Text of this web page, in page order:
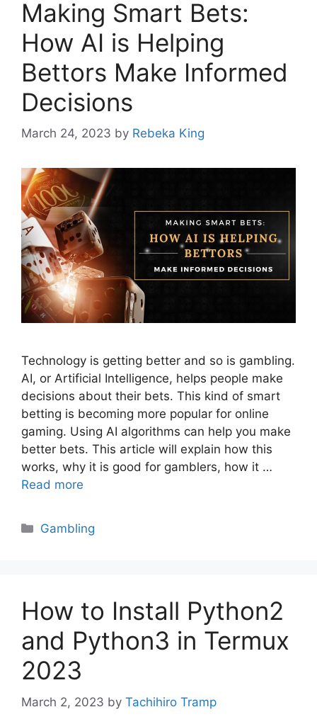
Making Smart Bets:
How AI is Helping
Bettors Make Informed
Decisions
March 24, 2023 by Rebeka King
Technology is getting better and so is gambling.
AI, or Artificial Intelligence, helps people make
decisions about their bets. This kind of smart
betting is becoming more popular for online
gaming. Using AI algorithms can help you make
better bets. This article will explain how this
works, why it is good for gamblers, how it …
Read more
Categories
Gambling
How to Install Python2
and Python3 in Termux
2023
March 2, 2023 by Tachihiro Tramp